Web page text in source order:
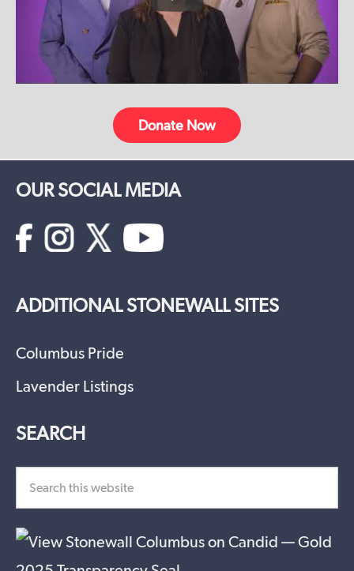
Donate Now
OUR SOCIAL MEDIA
ADDITIONAL STONEWALL SITES
Columbus Pride
Lavender Listings
SEARCH